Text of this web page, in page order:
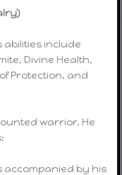
abilities include
Divine Health,
Protection, and
warrior. He
accompanied by his